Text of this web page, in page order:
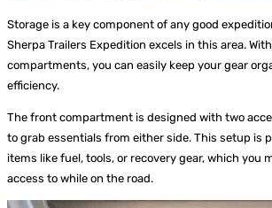
Storage is a key component of any good
Sherpa Trailers Expedition excels in this area.
compartments, you can easily keep your gear
efficiency.
The front compartment is designed with two
to grab essentials from either side. This setup is
items like fuel, tools, or recovery gear, which you
access to while on the road.